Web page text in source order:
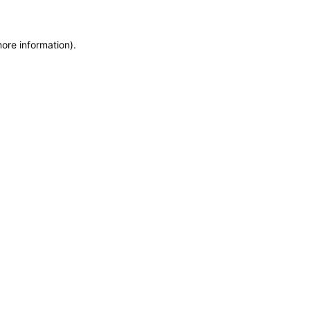
information).